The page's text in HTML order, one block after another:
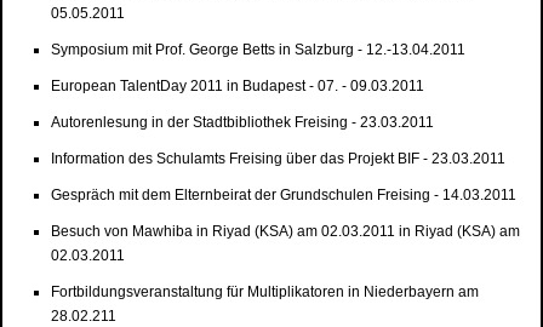
05.05.2011
Symposium mit Prof. George Betts in Salzburg - 12.-13.04.2011
European TalentDay 2011 in Budapest - 07. - 09.03.2011
Autorenlesung in der Stadtbibliothek Freising - 23.03.2011
Information des Schulamts Freising über das Projekt BIF - 23.03.2011
Gespräch mit dem Elternbeirat der Grundschulen Freising - 14.03.2011
Besuch von Mawhiba in Riyad (KSA) am 02.03.2011 in Riyad (KSA) am
02.03.2011
Fortbildungsveranstaltung für Multiplikatoren in Niederbayern am
28.02.211